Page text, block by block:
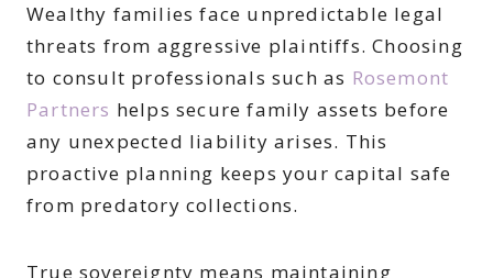
Wealthy families face unpredictable legal
threats from aggressive plaintiffs. Choosing
to consult professionals such as Rosemont
Partners helps secure family assets before
any unexpected liability arises. This
proactive planning keeps your capital safe
from predatory collections.
True sovereignty means maintaining